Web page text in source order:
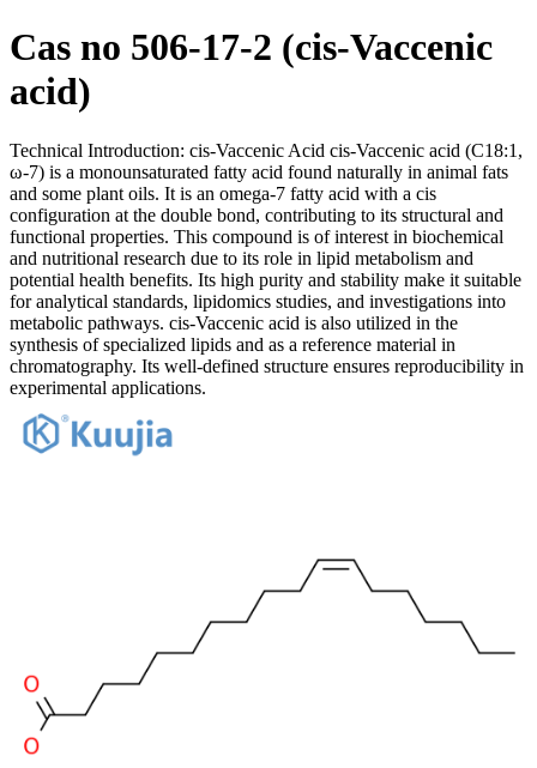
Cas no 506-17-2 (cis-Vaccenic
acid)
Technical Introduction: cis-Vaccenic Acid cis-Vaccenic acid (C18:1,
ω-7) is a monounsaturated fatty acid found naturally in animal fats
and some plant oils. It is an omega-7 fatty acid with a cis
configuration at the double bond, contributing to its structural and
functional properties. This compound is of interest in biochemical
and nutritional research due to its role in lipid metabolism and
potential health benefits. Its high purity and stability make it suitable
for analytical standards, lipidomics studies, and investigations into
metabolic pathways. cis-Vaccenic acid is also utilized in the
synthesis of specialized lipids and as a reference material in
chromatography. Its well-defined structure ensures reproducibility in
experimental applications.